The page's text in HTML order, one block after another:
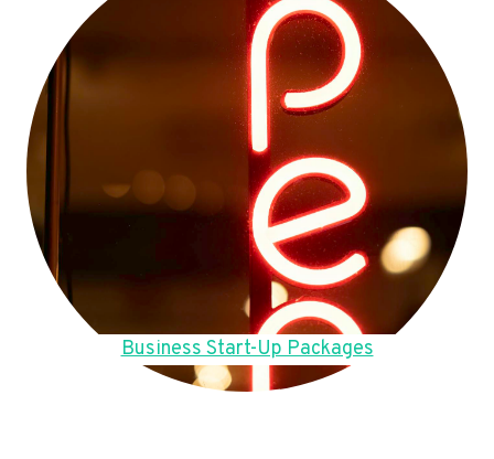
Business Start-Up Packages